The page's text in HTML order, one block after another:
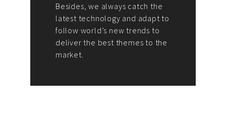
Besides, we always catch the
latest technology and adapt to
follow world’s new trends to
deliver the best themes to the
market.